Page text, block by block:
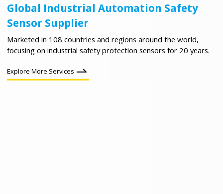
Global Industrial Automation Safety
Sensor Supplier
Marketed in 108 countries and regions around the world,
focusing on industrial safety protection sensors for 20 years.
Explore More Services